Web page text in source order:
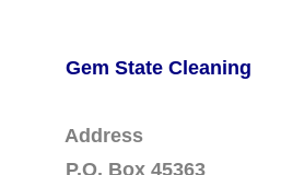
Gem State Cleaning
Address
P.O. Box 45363